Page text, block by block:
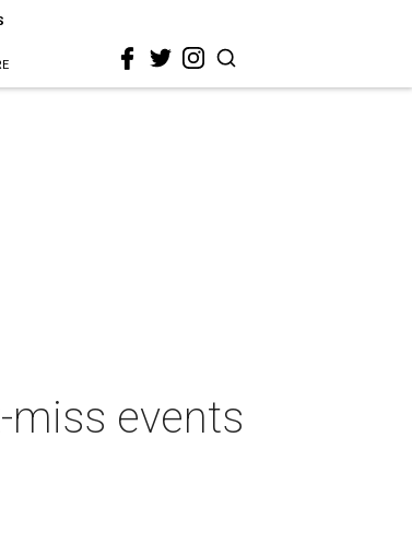
miss events